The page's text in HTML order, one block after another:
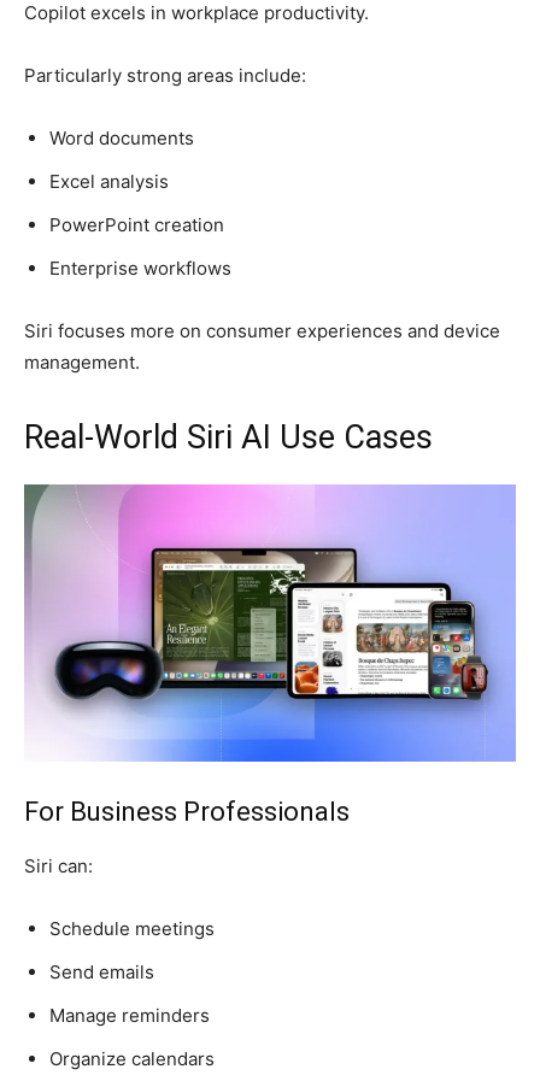
Copilot excels in workplace productivity.
Particularly strong areas include:
Word documents
Excel analysis
PowerPoint creation
Enterprise workflows
Siri focuses more on consumer experiences and device
management.
Real-World Siri AI Use Cases
For Business Professionals
Siri can:
Schedule meetings
Send emails
Manage reminders
Organize calendars